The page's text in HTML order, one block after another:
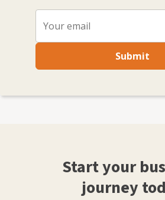
Submit
Start your
journey